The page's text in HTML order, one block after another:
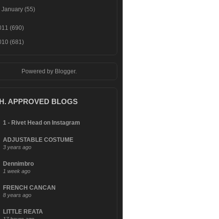
January(55)
(690)
(681)
Powered by Blogger.
APPROVED BLOGS
1 - Rivet Head on Instagram
ADJUSTABLE COSTUME
3 years ago
Dennimbro
1 week ago
FRENCH CANCAN
8 years ago
LITTLE REATA